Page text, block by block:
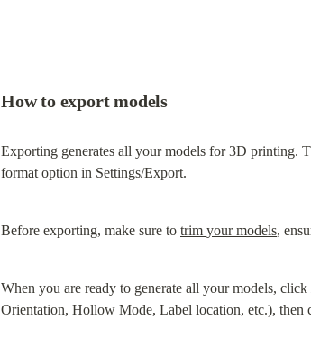
How to export models
Exporting generates all your models for 3D printing.
format option in Settings/Export.
Before exporting, make sure to trim your models,
When you are ready to generate all your models, click
Orientation, Hollow Mode, Label location, etc.), then